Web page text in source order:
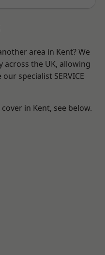
area in Kent? We
the UK, allowing
specialist SERVICE
in Kent, see below.